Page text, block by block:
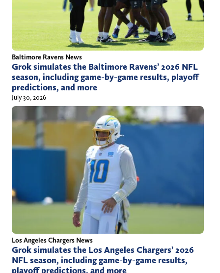
Baltimore Ravens News
Grok simulates the Baltimore Ravens’ 2026 NFL
season, including game-by-game results, playoff
predictions, and more
July 30, 2026
Los Angeles Chargers News
Grok simulates the Los Angeles Chargers’ 2026
NFL season, including game-by-game results,
playoff predictions, and more